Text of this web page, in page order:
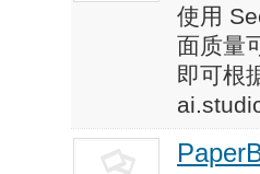
使用
面质量
即可根